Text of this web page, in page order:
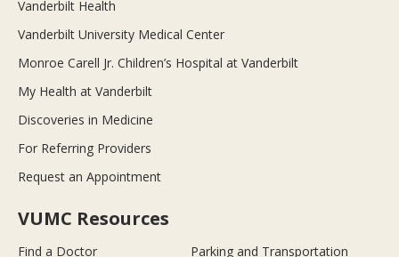
Vanderbilt Health
Vanderbilt University Medical Center
Monroe Carell Jr. Children’s Hospital at Vanderbilt
My Health at Vanderbilt
Discoveries in Medicine
For Referring Providers
Request an Appointment
VUMC Resources
Find a Doctor Parking and Transportation